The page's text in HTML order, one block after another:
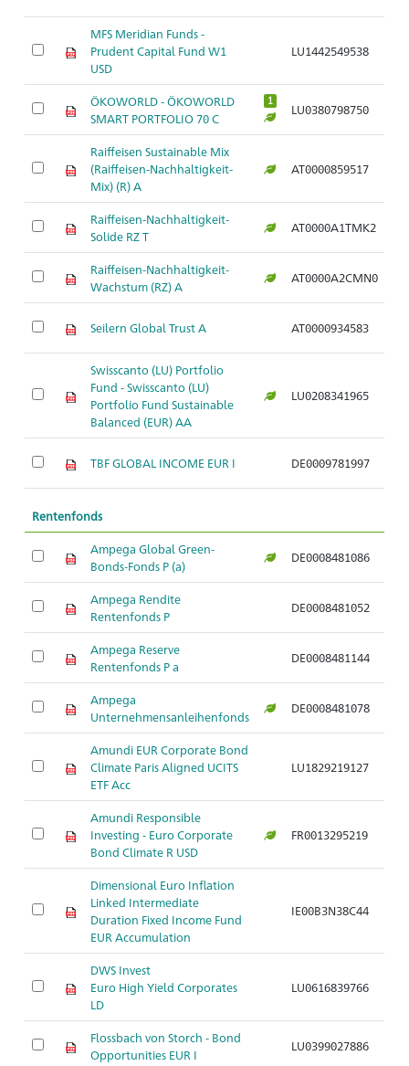
MFS Meridian Funds -
Prudent Capital Fund W1
USD
LU1442549538
ÖKOWORLD - ÖKOWORLD
SMART PORTFOLIO 70 C
1
LU0380798750
Raiffeisen Sustainable Mix
(Raiffeisen-Nachhaltigkeit-
Mix) (R) A
AT0000859517
Raiffeisen-Nachhaltigkeit-
Solide RZ T
AT0000A1TMK2
Raiffeisen-Nachhaltigkeit-
Wachstum (RZ) A
AT0000A2CMN0
Seilern Global Trust A AT0000934583
Swisscanto (LU) Portfolio
Fund - Swisscanto (LU)
Portfolio Fund Sustainable
Balanced (EUR) AA
LU0208341965
TBF GLOBAL INCOME EUR I DE0009781997
Rentenfonds
Ampega Global Green-
Bonds-Fonds P (a)
DE0008481086
Ampega Rendite
Rentenfonds P
DE0008481052
Ampega Reserve
Rentenfonds P a
DE0008481144
Ampega
Unternehmensanleihenfonds
DE0008481078
Amundi EUR Corporate Bond
Climate Paris Aligned UCITS
ETF Acc
LU1829219127
Amundi Responsible
Investing - Euro Corporate
Bond Climate R USD
FR0013295219
Dimensional Euro Inflation
Linked Intermediate
Duration Fixed Income Fund
EUR Accumulation
IE00B3N38C44
DWS Invest
Euro High Yield Corporates
LD
LU0616839766
Flossbach von Storch - Bond
Opportunities EUR I
LU0399027886